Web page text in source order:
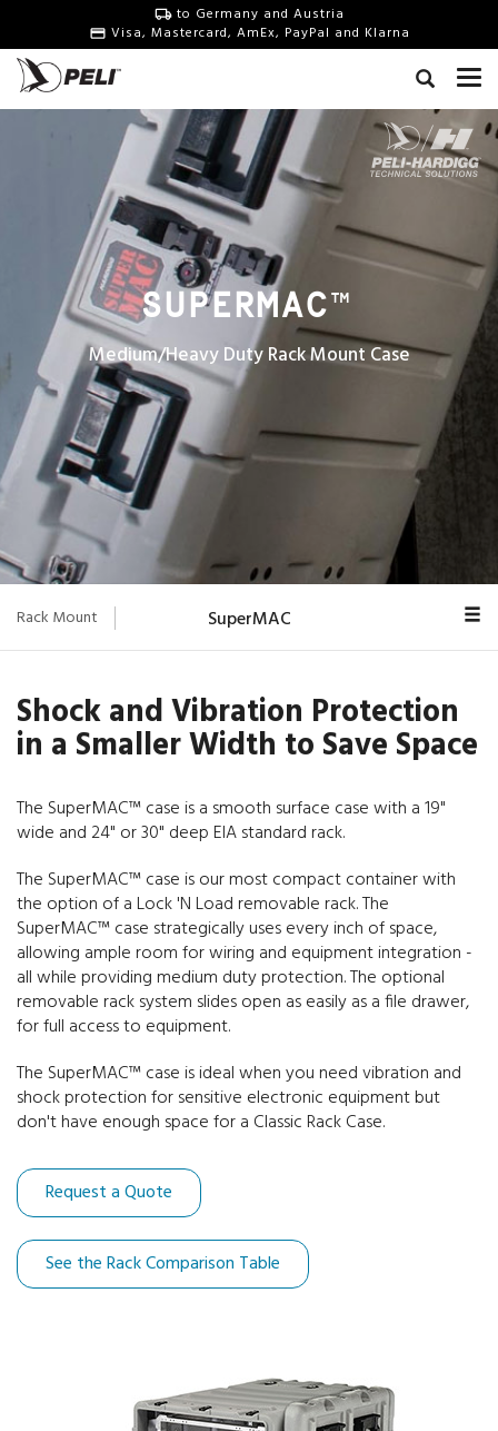
to Germany and Austria
Visa, Mastercard, AmEx, PayPal and Klarna
SUPERMAC™
Medium/Heavy Duty Rack Mount Case
Rack Mount SuperMAC
Euro-V
MAC Rack™
V-Series
Blackbox
ProRack
30" Deep Racks
Shock and Vibration Protection
in a Smaller Width to Save Space
The SuperMAC™ case is a smooth surface case with a 19"
wide and 24" or 30" deep EIA standard rack.
The SuperMAC™ case is our most compact container with
the option of a Lock 'N Load removable rack. The
SuperMAC™ case strategically uses every inch of space,
allowing ample room for wiring and equipment integration -
all while providing medium duty protection. The optional
removable rack system slides open as easily as a file drawer,
for full access to equipment.
The SuperMAC™ case is ideal when you need vibration and
shock protection for sensitive electronic equipment but
don't have enough space for a Classic Rack Case.
Request a Quote
See the Rack Comparison Table